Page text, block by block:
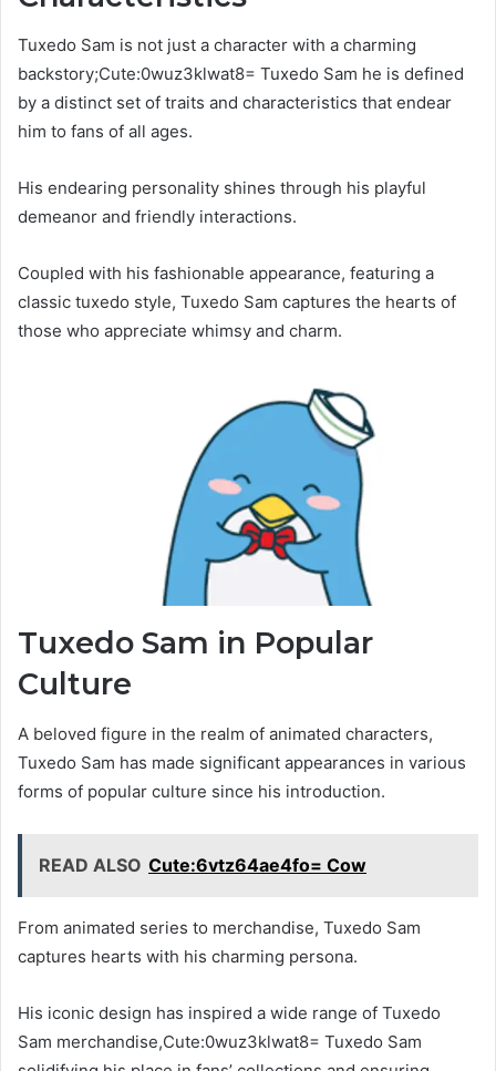
Tuxedo Sam is not just a character with a charming
backstory;Cute:0wuz3klwat8= Tuxedo Sam he is defined
by a distinct set of traits and characteristics that endear
him to fans of all ages.
His endearing personality shines through his playful
demeanor and friendly interactions.
Coupled with his fashionable appearance, featuring a
classic tuxedo style, Tuxedo Sam captures the hearts of
those who appreciate whimsy and charm.
Tuxedo Sam in Popular
Culture
A beloved figure in the realm of animated characters,
Tuxedo Sam has made significant appearances in various
forms of popular culture since his introduction.
READ ALSO Cute:6vtz64ae4fo= Cow
From animated series to merchandise, Tuxedo Sam
captures hearts with his charming persona.
His iconic design has inspired a wide range of Tuxedo
Sam merchandise,Cute:0wuz3klwat8= Tuxedo Sam